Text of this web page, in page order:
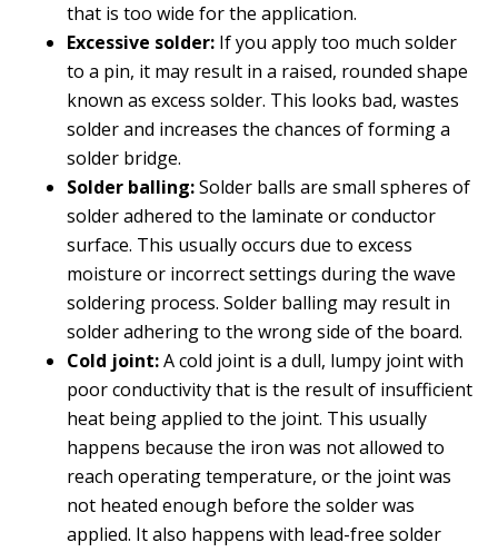
that is too wide for the application.
Excessive solder: If you apply too much solder
to a pin, it may result in a raised, rounded shape
known as excess solder. This looks bad, wastes
solder and increases the chances of forming a
solder bridge.
Solder balling:Solder balls are small spheres of
solder adhered to the laminate or conductor
surface. This usually occurs due to excess
moisture or incorrect settings during the wave
soldering process. Solder balling may result in
solder adhering to the wrong side of the board.
Cold joint:A cold joint is a dull, lumpy joint with
poor conductivity that is the result of insufficient
heat being applied to the joint. This usually
happens because the iron was not allowed to
reach operating temperature, or the joint was
not heated enough before the solder was
applied. It also happens with lead-free solder